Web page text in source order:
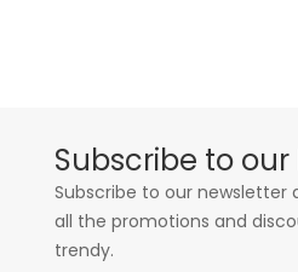
Subscribe to
Subscribe to our newsletter
all the promotions and
trendy.